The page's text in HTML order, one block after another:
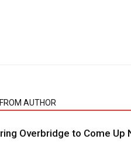
AUTHOR
Overbridge to Come Up